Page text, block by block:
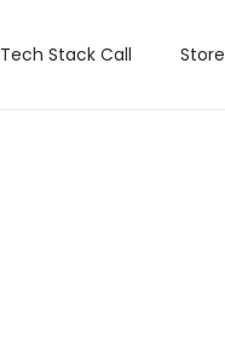
Tech Stack Call Store